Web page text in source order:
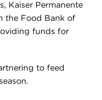
Kaiser Permanente
the Food Bank of
funds for
to feed